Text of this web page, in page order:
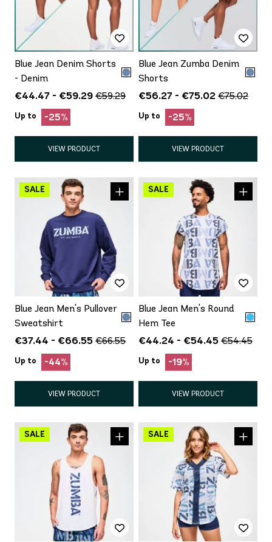
Blue Jean Denim Shorts
- Denim
€44.47 - €59.29 €59.29
Up to -25%
VIEW PRODUCT
Blue Jean Zumba Denim
Shorts
€56.27 - €75.02 €75.02
Up to -25%
VIEW PRODUCT
Blue Jean Men's Pullover
Sweatshirt
€37.44 - €66.55 €66.55
Up to -44%
VIEW PRODUCT
Blue Jean Men's Round
Hem Tee
€44.24 - €54.45 €54.45
Up to -19%
VIEW PRODUCT